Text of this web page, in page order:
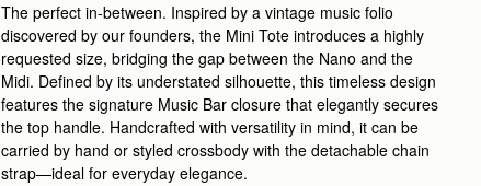
The perfect in-between. Inspired by a vintage music folio
discovered by our founders, the Mini Tote introduces a highly
requested size, bridging the gap between the Nano and the
Midi. Defined by its understated silhouette, this timeless design
features the signature Music Bar closure that elegantly secures
the top handle. Handcrafted with versatility in mind, it can be
carried by hand or styled crossbody with the detachable chain
strap—ideal for everyday elegance.